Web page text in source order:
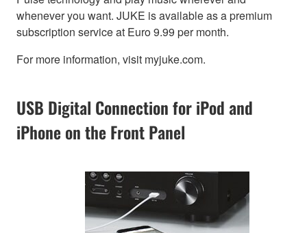
whenever you want. JUKE is available as a premium
subscription service at Euro 9.99 per month.
For more information, visit myjuke.com.
USB Digital Connection for iPod and
iPhone on the Front Panel